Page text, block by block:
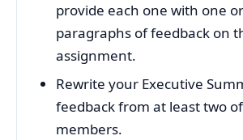
provide each one with one
paragraphs of feedback on
assignment.
Rewrite your Executive
feedback from at least two
members.